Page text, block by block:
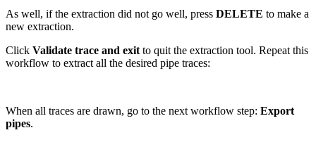
As well, if the extraction did not go well, press DELETE to make a
new extraction.
Click Validate trace and exit to quit the extraction tool. Repeat this
workflow to extract all the desired pipe traces:
When all traces are drawn, go to the next workflow step: Export
pipes.